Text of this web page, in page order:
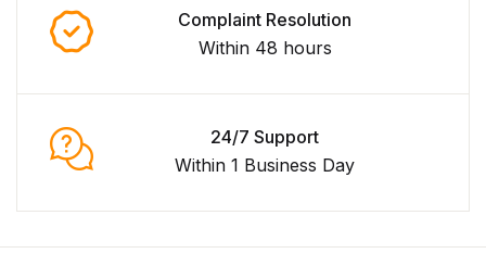
Complaint Resolution
Within 48 hours
24/7 Support
Within 1 Business Day